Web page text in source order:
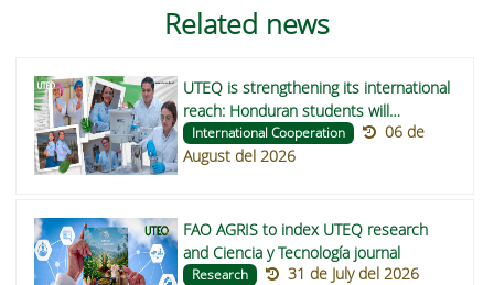
Related news
UTEQ is strengthening its international
reach: Honduran students will
undertake their degree projects on
functional foods to improve nutrition in
International Cooperation
06 de
August del 2026
FAO AGRIS to index UTEQ research
and Ciencia y Tecnología journal
Research 31 de July del 2026